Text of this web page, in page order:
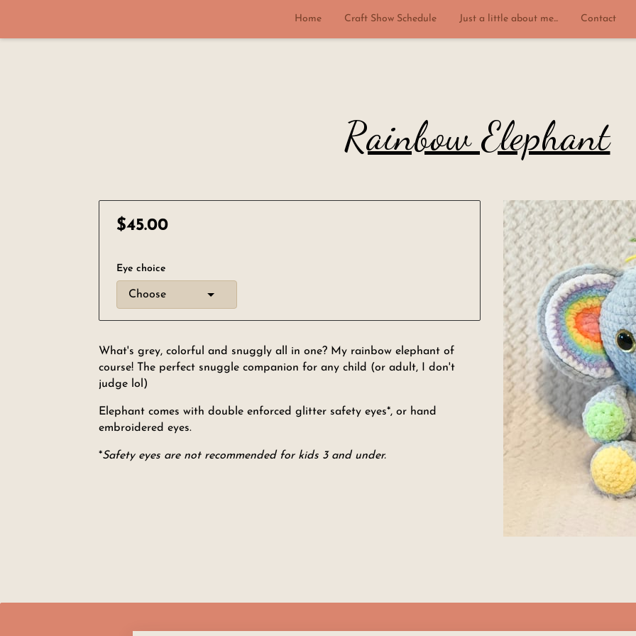
Home Craft Show Schedule Just a little about me... Contact
Rainbow Elephant
$45.00
Eye choice
Choose
What's grey, colorful and snuggly all in one? My rainbow elephant of
course! The perfect snuggle companion for any child (or adult, I don't
judge lol)
Elephant comes with double enforced glitter safety eyes*, or hand
embroidered eyes.
*Safety eyes are not recommended for kids 3 and under.